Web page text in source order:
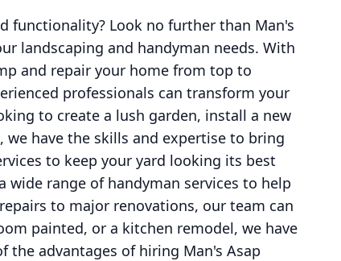
functionality? Look no further than Man's
landscaping and handyman needs. With
and repair your home from top to
professionals can transform your
to create a lush garden, install a new
have the skills and expertise to bring
to keep your yard looking its best
range of handyman services to help
to major renovations, our team can
painted, or a kitchen remodel, we have
advantages of hiring Man's Asap